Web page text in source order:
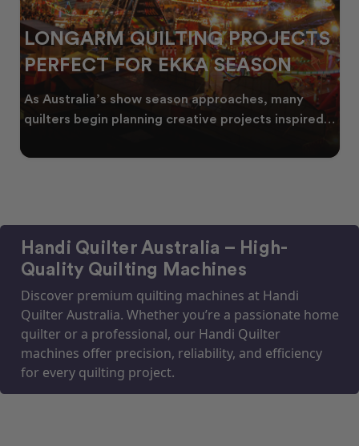
LONGARM QUILTING PROJECTS
PERFECT FOR EKKA SEASON
As Australia’s show season approaches, many
quilters begin planning creative projects inspired
Handi Quilter Australia – High-
Quality Quilting Machines
Discover premium quilting machines at Handi
Quilter Australia. Whether you’re a passionate home
quilter or a professional, our Handi Quilter
machines offer precision, reliability, and efficiency
for every quilting project.